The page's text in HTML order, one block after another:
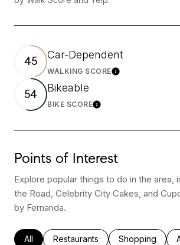
45 Car-Dependent
WALKING SCORELearn More
54 Bikeable
BIKE SCORELearn More
Points of Interest
Explore popular things to do in the area,
the Road, Celebrity City Cakes, and
by Fernanda.
Search businesses related to
All Search businesses related to
Restaurants Search
Shopping